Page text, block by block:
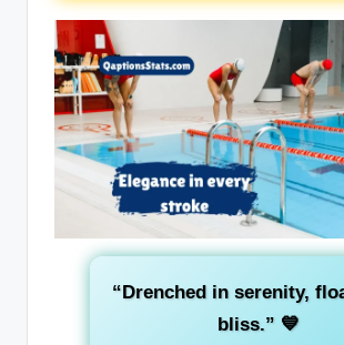
“Drenched in serenity,
bliss.” 💙